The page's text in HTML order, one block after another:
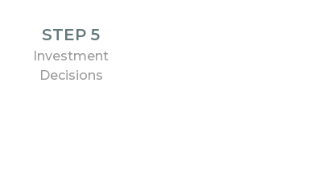
STEP 5
Investment
Decisions